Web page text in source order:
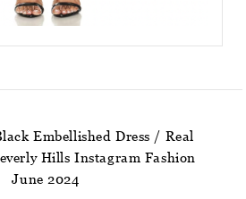
Embellished Dress / Real
Hills Instagram Fashion
June 2024